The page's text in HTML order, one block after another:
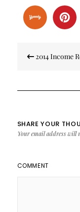
navigation
2014 Income
SHARE YOUR
Your email address will
COMMENT